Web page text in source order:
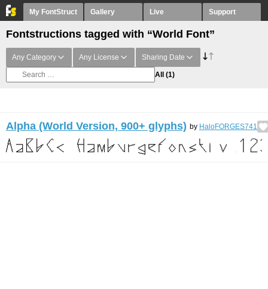
My FontStruct Gallery Live Support
Fontstructions tagged with “World Font”
Any Category Any License Sharing Date
All (1)
Alpha (World Version, 900+ glyphs) by HaloFORGES741